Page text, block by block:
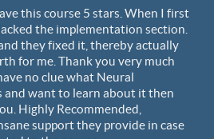
this course 5 stars. When I first
the implementation section.
they fixed it, thereby actually
for me. Thank you very much
no clue what Neural
and want to learn about it then
Highly Recommended,
support they provide in case